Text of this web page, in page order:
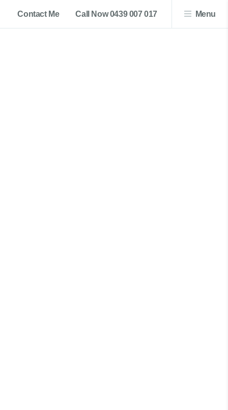
Contact Me Call Now 0439 007 017 Menu